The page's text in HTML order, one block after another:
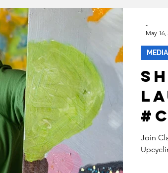
FASHION
MENTAL HEALTH
SUSTAINABILITYX®
DEVELOPMENT
EQUALITY SOCIAL
y
Join
-
May 16,